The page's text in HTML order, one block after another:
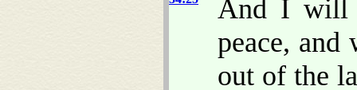
And I will
peace, and
out of the